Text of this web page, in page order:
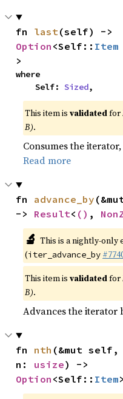
fn last
Option <Self:: Item
>
where
    Self:
Sized,
This item isvalidatedfor
B).
Consumes the
Read more
fn advance_by
-> Result< () ,
🔬 This is a nightly-only
(iter_advance_by
This item isvalidatedfor
B).
Advances the iterator
fn nth (&mut self,
n: usize
Option <Self:: Item>